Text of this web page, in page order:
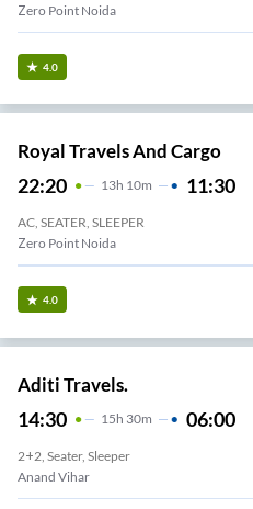
Zero Point Noida
4.0
Royal Travels And Cargo
22:20 13H 10m 11:30
AC, SEATER, SLEEPER
Zero Point Noida
4.0
Aditi Travels.
14:30 15H 30m 06:00
2+2, Seater, Sleeper
Anand Vihar